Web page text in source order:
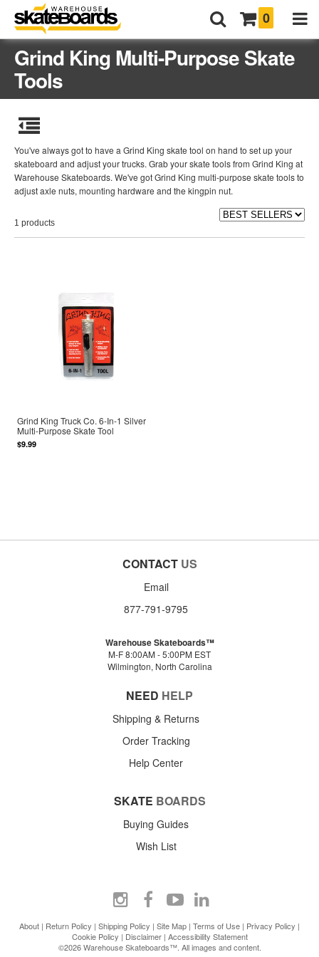
0
Grind King Multi-Purpose Skate
Tools
You've always got to have a Grind King skate tool on hand to set up your
skateboard and adjust your trucks. Grab your skate tools from Grind King at
Warehouse Skateboards. We've got Grind King multi-purpose skate tools to
adjust axle nuts, mounting hardware and the kingpin nut.
1 products
Grind King Truck Co. 6-In-1 Silver
Multi-Purpose Skate Tool
$9.99
CONTACT US
Email
877-791-9795
Warehouse Skateboards™
M-F 8:00AM - 5:00PM EST
Wilmington, North Carolina
NEED HELP
Shipping & Returns
Order Tracking
Help Center
SKATE BOARDS
Buying Guides
Wish List
About | Return Policy | Shipping Policy | Site Map | Terms of Use | Privacy Policy |
Cookie Policy | Disclaimer| Accessibility Statement
©2026 Warehouse Skateboards™. All images and content.